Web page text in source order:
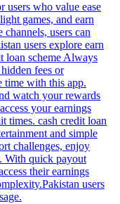
users who value ease
games, and earn
users can
users explore earn
loan scheme Always
fees or
time with this app.
watch your rewards
your earnings
times. cash credit loan
and simple
challenges, enjoy
With quick payout
their earnings
users